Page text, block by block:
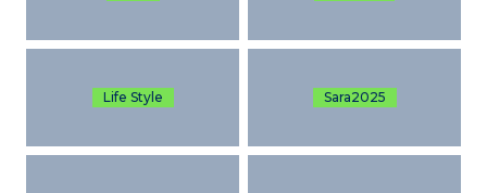
Life Style Sara2025